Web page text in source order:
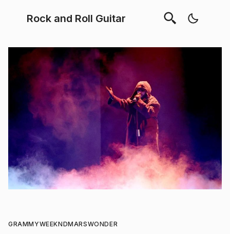
Rock and Roll Guitar
GRAMMYWEEKNDMARSWONDER